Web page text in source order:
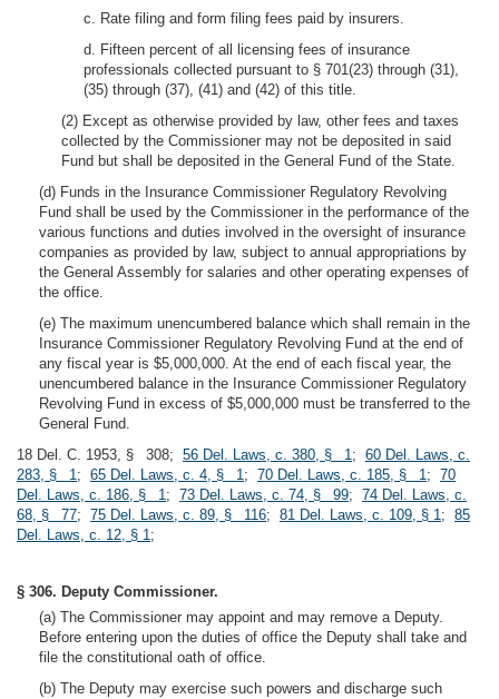
c. Rate filing and form filing fees paid by insurers.
d. Fifteen percent of all licensing fees of insurance
professionals collected pursuant to § 701(23) through (31),
(35) through (37), (41) and (42) of this title.
(2) Except as otherwise provided by law, other fees and taxes
collected by the Commissioner may not be deposited in said
Fund but shall be deposited in the General Fund of the State.
(d) Funds in the Insurance Commissioner Regulatory Revolving
Fund shall be used by the Commissioner in the performance of the
various functions and duties involved in the oversight of insurance
companies as provided by law, subject to annual appropriations by
the General Assembly for salaries and other operating expenses of
the office.
(e) The maximum unencumbered balance which shall remain in the
Insurance Commissioner Regulatory Revolving Fund at the end of
any fiscal year is $5,000,000. At the end of each fiscal year, the
unencumbered balance in the Insurance Commissioner Regulatory
Revolving Fund in excess of $5,000,000 must be transferred to the
General Fund.
18 Del. C. 1953, § 308; 56 Del. Laws, c. 380, § 1; 60 Del. Laws, c.
283, § 1; 65 Del. Laws, c. 4, § 1; 70 Del. Laws, c. 185, § 1; 70
Del. Laws, c. 186, § 1; 73 Del. Laws, c. 74, § 99; 74 Del. Laws, c.
68, § 77; 75 Del. Laws, c. 89, § 116; 81 Del. Laws, c. 109, § 1; 85
Del. Laws, c. 12, § 1;
§ 306. Deputy Commissioner.
(a) The Commissioner may appoint and may remove a Deputy.
Before entering upon the duties of office the Deputy shall take and
file the constitutional oath of office.
(b) The Deputy may exercise such powers and discharge such